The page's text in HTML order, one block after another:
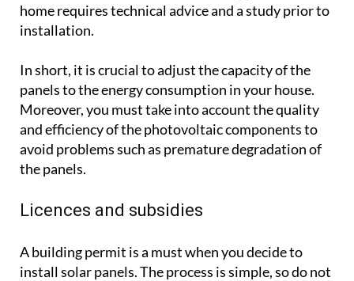
home requires technical advice and a study prior to
installation.
In short, it is crucial to adjust the capacity of the
panels to the energy consumption in your house.
Moreover, you must take into account the quality
and efficiency of the photovoltaic components to
avoid problems such as premature degradation of
the panels.
Licences and subsidies
A building permit is a must when you decide to
install solar panels. The process is simple, so do not